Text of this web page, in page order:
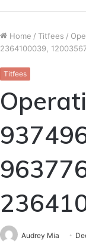
Home / Titfees /
2364100039,
Titfees
Audrey Mia